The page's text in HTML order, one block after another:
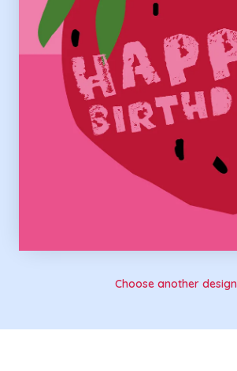
Choose another design